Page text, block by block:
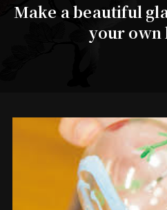
Make a beautiful
your own